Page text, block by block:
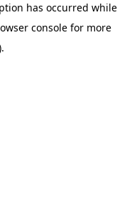
has occurred while
console for more